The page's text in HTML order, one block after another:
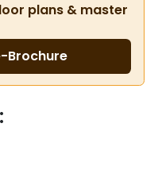
plans & master
Brochure